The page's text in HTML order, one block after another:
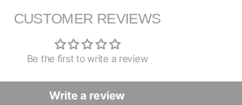
CUSTOMER REVIEWS
Be the first to write a review
Write a review